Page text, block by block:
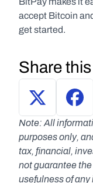
accept Bitcoin
get started.
Share
Note: All
purposes only,
tax, financial,
not guarantee
usefulness of